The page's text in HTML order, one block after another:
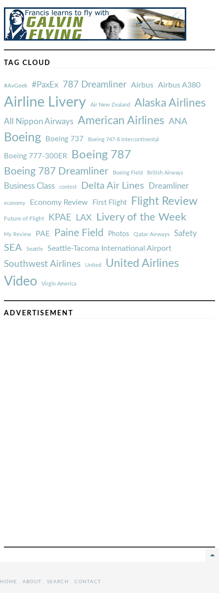
TAG CLOUD
#AvGeek #PaxEx 787 Dreamliner Airbus Airbus A380
Airline Livery Air New Zealand Alaska Airlines
All Nippon Airways American Airlines ANA
Boeing Boeing 737 Boeing 747-8 Intercontinental
Boeing 777-300ER Boeing 787
Boeing 787 Dreamliner Boeing Field British Airways
Business Class contest Delta Air Lines Dreamliner
economy Economy Review First Flight Flight Review
Future of Flight KPAE LAX Livery of the Week
My Review PAE Paine Field Photos Qatar Airways Safety
SEA Seattle Seattle-Tacoma International Airport
Southwest Airlines United United Airlines
Video Virgin America
ADVERTISEMENT
HOME . ABOUT . SEARCH . CONTACT